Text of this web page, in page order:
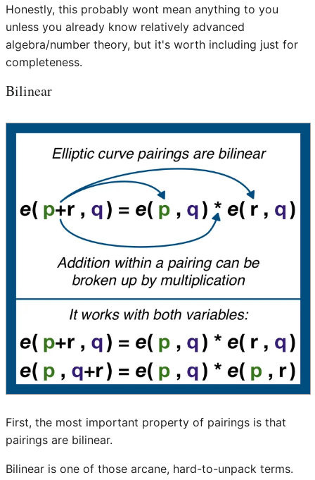
Honestly, this probably wont mean anything to you
unless you already know relatively advanced
algebra/number theory, but it's worth including just for
completeness.
Bilinear
First, the most important property of pairings is that
pairings are bilinear.
Bilinear is one of those arcane, hard-to-unpack terms.